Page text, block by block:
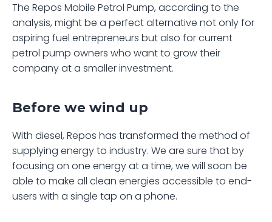
The Repos Mobile Petrol Pump, according to the
analysis, might be a perfect alternative not only for
aspiring fuel entrepreneurs but also for current
petrol pump owners who want to grow their
company at a smaller investment.
Before we wind up
With diesel, Repos has transformed the method of
supplying energy to industry. We are sure that by
focusing on one energy at a time, we will soon be
able to make all clean energies accessible to end-
users with a single tap on a phone.